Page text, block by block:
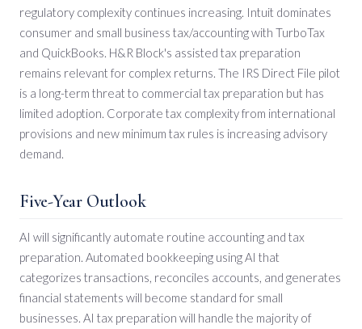
regulatory complexity continues increasing. Intuit dominates
consumer and small business tax/accounting with TurboTax
and QuickBooks. H&R Block's assisted tax preparation
remains relevant for complex returns. The IRS Direct File pilot
is a long-term threat to commercial tax preparation but has
limited adoption. Corporate tax complexity from international
provisions and new minimum tax rules is increasing advisory
demand.
Five-Year Outlook
AI will significantly automate routine accounting and tax
preparation. Automated bookkeeping using AI that
categorizes transactions, reconciles accounts, and generates
financial statements will become standard for small
businesses. AI tax preparation will handle the majority of